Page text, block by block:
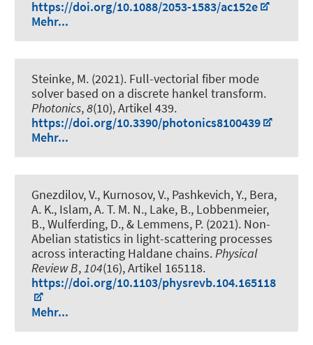
https://doi.org/10.1088/2053-1583/ac152e
Mehr...
Steinke, M. (2021). Full-vectorial fiber mode
solver based on a discrete hankel transform.
Photonics,8(10), Artikel 439.
https://doi.org/10.3390/photonics8100439
Mehr...
Gnezdilov, V., Kurnosov, V., Pashkevich, Y., Bera,
A. K., Islam, A. T. M. N., Lake, B., Lobbenmeier,
B., Wulferding, D., & Lemmens, P. (2021). Non-
Abelian statistics in light-scattering processes
across interacting Haldane chains.Physical
Review B,104(16), Artikel 165118.
https://doi.org/10.1103/physrevb.104.165118
Mehr...